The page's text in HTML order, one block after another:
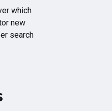
which
new
search